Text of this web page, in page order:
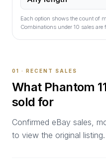
Each option shows the count of
Combinations under 10 sales are
01 · RECENT SALES
What Phantom
sold for
Confirmed eBay sales,
to view the original listing.